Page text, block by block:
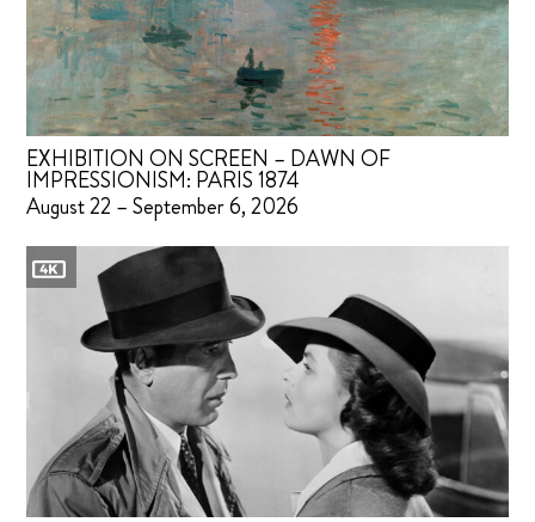
EXHIBITION ON SCREEN – DAWN OF
IMPRESSIONISM: PARIS 1874
August 22 – September 6, 2026